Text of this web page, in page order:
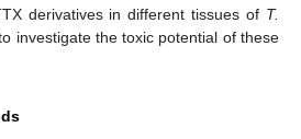
derivatives in different tissues of T.
investigate the toxic potential of these